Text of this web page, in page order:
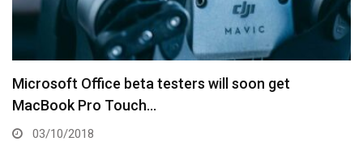
Microsoft Office beta testers will soon get
MacBook Pro Touch…
03/10/2018